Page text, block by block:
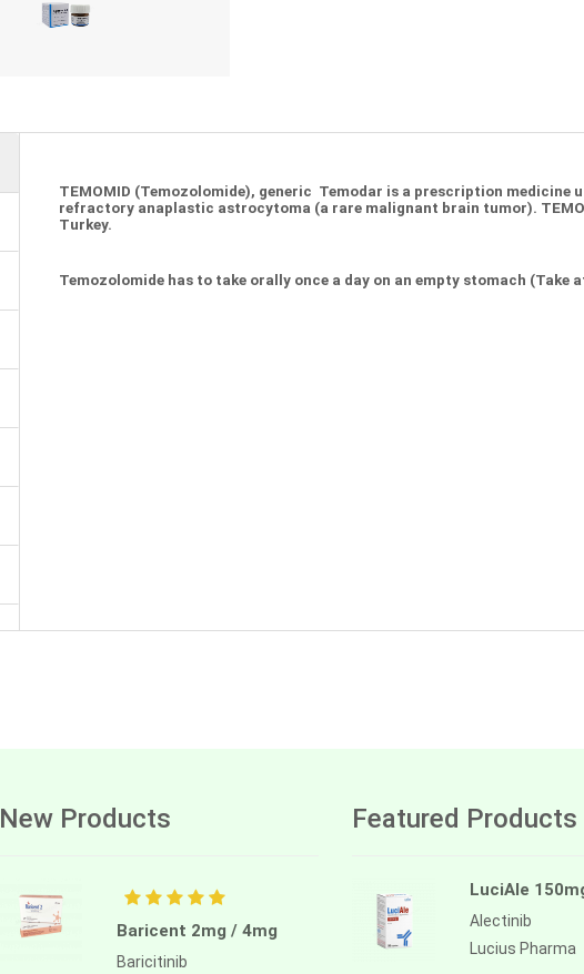
TEMOMID (Temozolomide), generic Temodar is a prescription
refractory anaplastic astrocytoma (a rare malignant brain tumor).
Turkey.
Temozolomide has to take orally once a day on an empty stomach (Take
New Products
Baricent 2mg / 4mg
Baricitinib
Featured Products
LuciAle
Alectinib
Lucius Pharma